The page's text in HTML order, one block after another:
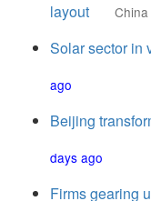
layout
Solar sector in
ago
Beijing
days ago
Firms gearing